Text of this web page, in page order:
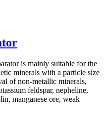
is mainly suitable for the
minerals with a particle size
of non-metallic minerals,
feldspar, nepheline,
manganese ore, weak